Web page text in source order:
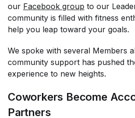
our Facebook group to our
community is filled with fitness
help you leap toward your goals.
We spoke with several Members
community support has pushed
experience to new heights.
Coworkers Become
Partners